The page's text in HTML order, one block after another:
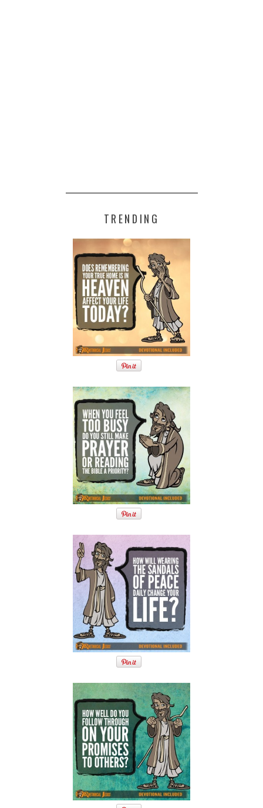
TRENDING